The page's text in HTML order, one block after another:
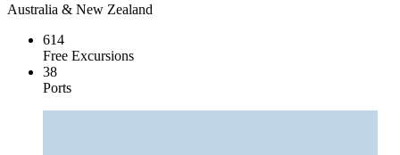
Australia & New Zealand
614
Free Excursions
38
Ports